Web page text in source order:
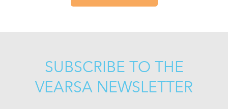
SUBSCRIBE TO THE
VEARSA NEWSLETTER